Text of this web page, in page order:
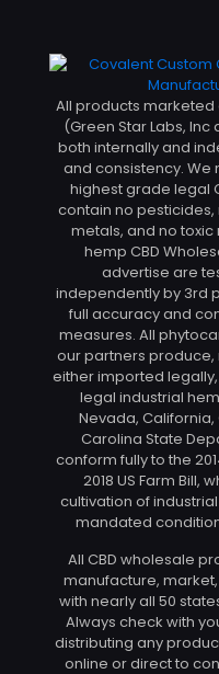
All products marketed
(Green Star Labs,
both internally and
and consistency. We
highest grade legal
contain no
metals, and no
hemp CBD
advertise are
independently by 3rd
full accuracy and
measures. All
our partners
either imported
legal industrial
Nevada,
Carolina State
conform fully to the
2018 US Farm Bill,
cultivation of
mandated
All CBD wholesale
manufacture,
with nearly all 50
Always check with
distributing any
online or direct to